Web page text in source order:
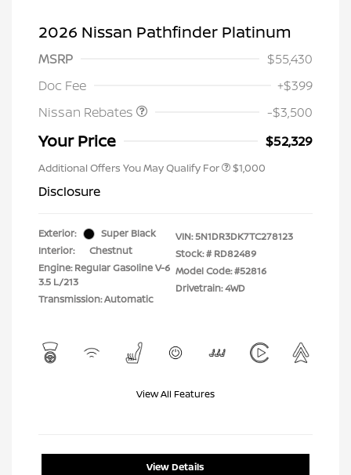
2026 Nissan Pathfinder Platinum
MSRP
$55,430
Doc Fee
+$399
Nissan Rebates
-$3,500
Your Price $52,329
Additional Offers You May Qualify For $1,000
Disclosure
Exterior:
Super Black
Interior:
Chestnut
Engine: Regular Gasoline V-6
3.5 L/213
Transmission: Automatic
VIN:5N1DR3DK7TC278123
Stock: # RD82489
Model Code: #52816
Drivetrain: 4WD
View All Features
View Details